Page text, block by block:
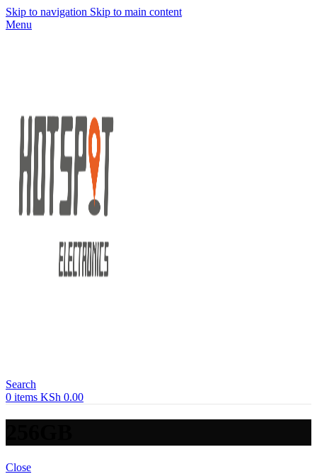
Skip to navigation Skip to main content
Menu
Search
0 items KSh 0.00
Close